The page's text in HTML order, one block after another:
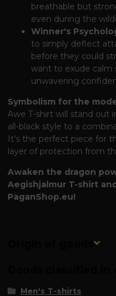
breathable but
even during the
Winner's
to simply deflect
before they could
want to exude calm
unwavering
Symbolism for the
Awe T-shirt will stand out
all-black style to a
It's the perfect piece for
layer of protection from
Awaken the dragon
Aegishjalmur T-shirt
PaganShop.eu!
Origin of goods
Men's T-shirts